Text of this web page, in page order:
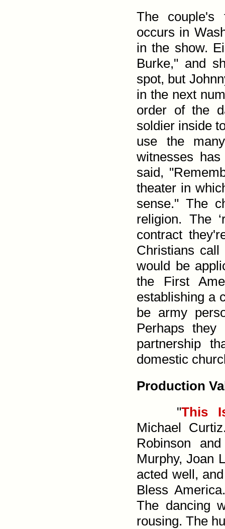
The couple's
occurs in
in the show.
Burke," and
spot, but
in the next
order of the
soldier inside
use the
witnesses
said,
theater in
sense." The
religion. The
contract
Christians
would be
the First
establishing a
be army
Perhaps
partner­ship
domestic
Production
"This
Michael
Robinson
Murphy, Joan
acted well,
Bless
The dancing
rousing. The